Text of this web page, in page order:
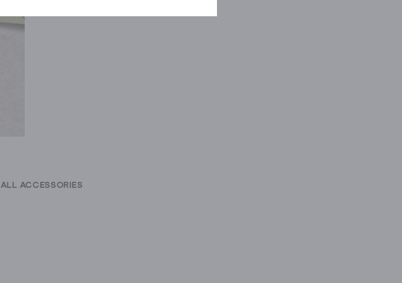
ALL ACCESSORIES